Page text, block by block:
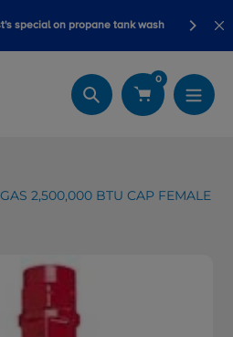
on propane tank wash
Search
0
2,500,000 BTU CAP FEMALE